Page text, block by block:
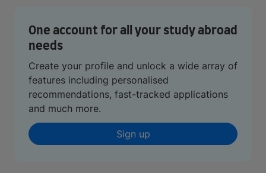
One account for all your study abroad
needs
Create your profile and unlock a wide array of
features including personalised
recommendations, fast-tracked applications
and much more.
Sign up